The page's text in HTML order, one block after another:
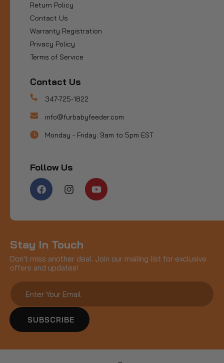
Return Policy
Contact Us
Warranty Registration
Privacy Policy
Terms of Service
Contact Us
347-725-1822
info@furbabyfeeder.com
Monday - Friday: 9am to 5pm EST
Follow Us
FacebookInstagramYouTube
Stay In Touch
Don't miss another deal. Join our mailing list for exclusive
offers and updates!
SUBSCRIBE